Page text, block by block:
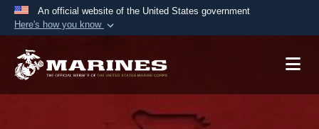
An official website of the United States government
Here's how you know
A.mil website belongs to an official U.S.